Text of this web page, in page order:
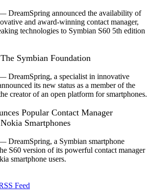
DreamSpring announced the availability of
and award-winning contact manager,
technologies to Symbian S60 5th edition
Symbian Foundation
DreamSpring, a specialist in innovative
its new status as a member of the
creator of an open platform for smartphones.
Popular Contact Manager
Smartphones
DreamSpring, a Symbian smartphone
S60 version of its powerful contact manager
smartphone users.
Feed